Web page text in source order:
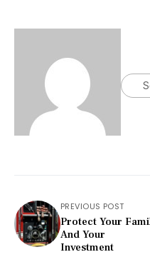
PREVIOUS POST
Protect Your
And Your
Investment